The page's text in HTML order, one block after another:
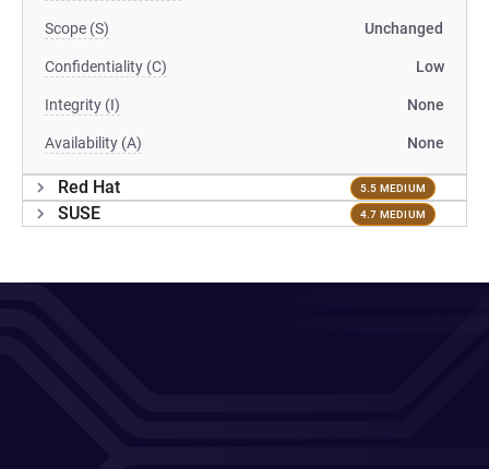
Scope (S) Unchanged
Confidentiality (C) Low
Integrity (I) None
Availability (A) None
Red Hat 5.5 MEDIUM
SUSE 4.7 MEDIUM